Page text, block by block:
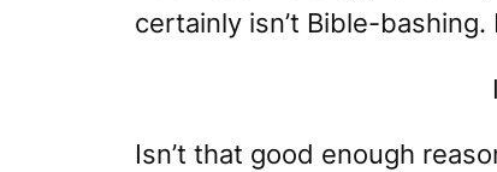
certainly isn’t Bible-
Isn’t that good enough